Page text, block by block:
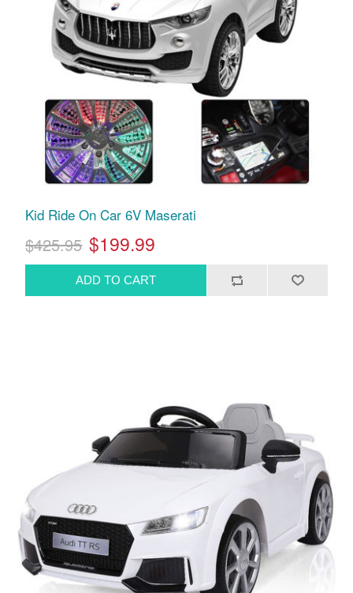
Kid Ride On Car 6V Maserati
$425.95 $199.99